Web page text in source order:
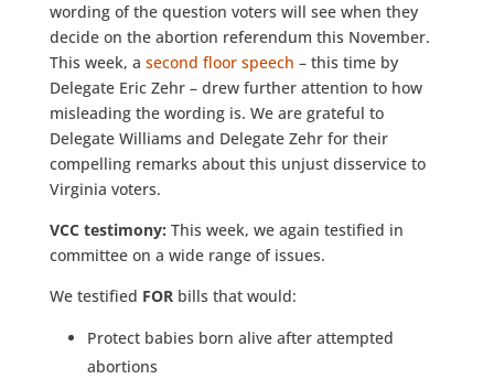
wording of the question voters will see when they
decide on the abortion referendum this November.
This week, a second floor speech – this time by
Delegate Eric Zehr – drew further attention to how
misleading the wording is. We are grateful to
Delegate Williams and Delegate Zehr for their
compelling remarks about this unjust disservice to
Virginia voters.
VCC testimony: This week, we again testified in
committee on a wide range of issues.
We testified FORbills that would:
Protect babies born alive after attempted
abortions